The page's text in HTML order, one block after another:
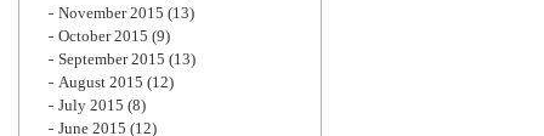
November 2015 (13)
October 2015 (9)
September 2015 (13)
August 2015 (12)
July 2015 (8)
June 2015 (12)